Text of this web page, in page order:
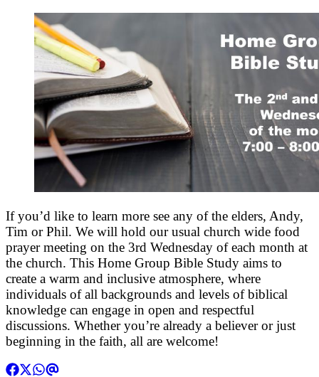
If you’d like to learn more see any of the elders, Andy,
Tim or Phil. We will hold our usual church wide food
prayer meeting on the 3rd Wednesday of each month at
the church. This Home Group Bible Study aims to
create a warm and inclusive atmosphere, where
individuals of all backgrounds and levels of biblical
knowledge can engage in open and respectful
discussions. Whether you’re already a believer or just
beginning in the faith, all are welcome!